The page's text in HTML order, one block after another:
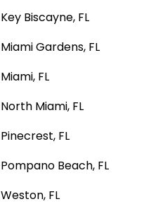
Key Biscayne, FL
Miami Gardens, FL
Miami, FL
North Miami, FL
Pinecrest, FL
Pompano Beach, FL
Weston, FL